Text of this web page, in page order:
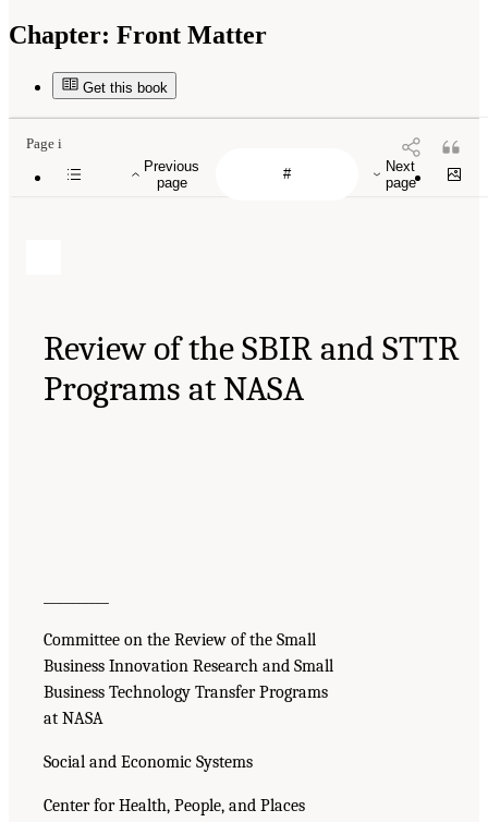
Chapter: Front Matter
Get this book
Previous
page
Next
page
Page i
Review of the SBIR and STTR
Programs at NASA
Committee on the Review of the Small
Business Innovation Research and Small
Business Technology Transfer Programs
at NASA
Social and Economic Systems
Center for Health, People, and Places